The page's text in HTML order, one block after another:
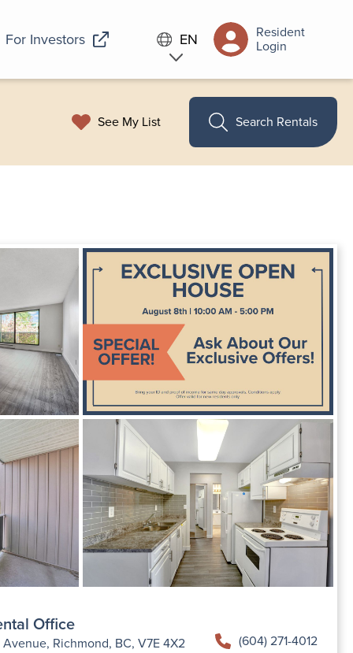
For Investors EN Resident
Login
See My List Search Rentals
Office
Avenue, Richmond, BC, V7E 4X2
(604) 271-4012